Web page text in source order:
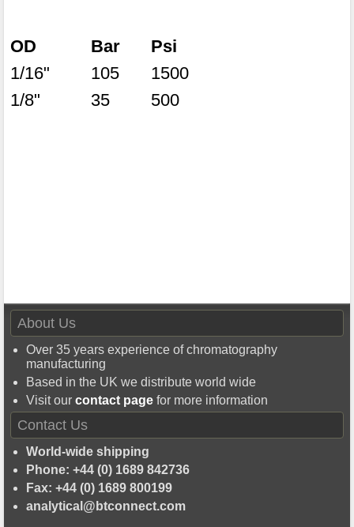
OD Bar
Psi
1/16"
105
1500
1/8"
35 500
About Us
Over 35 years experience of chromatography
manufacturing
Based in the UK we distribute world wide
Visit ourcontact page for more information
Contact Us
World-wide shipping
Phone: +44 (0) 1689 842736
Fax: +44 (0) 1689 800199
analytical@btconnect.com